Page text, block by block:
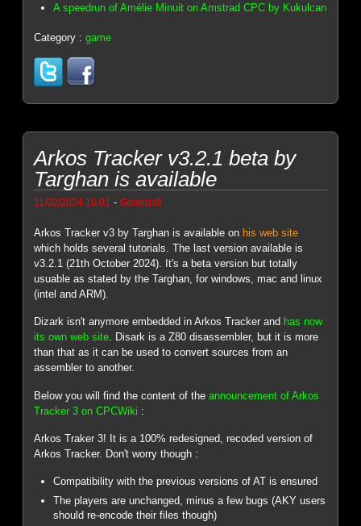
A speedrun of Amélie Minuit on Amstrad CPC by Kukulcan
Category :game
Arkos Tracker v3.2.1 beta by
Targhan is available
11/02/2024 16:01 -Genesis8
Arkos Tracker v3 by Targhan is available on his web site
which holds several tutorials. The last version available is
v3.2.1 (21th October 2024). It's a beta version but totally
usuable as stated by the Targhan, for windows, mac and linux
(intel and ARM).
Dizark isn't anymore embedded in Arkos Tracker and has now
its own web site. Disark is a Z80 disassembler, but it is more
than that as it can be used to convert sources from an
assembler to another.
Below you will find the content of theannouncement of Arkos
Tracker 3 on CPCWiki :
Arkos Traker 3! It is a 100% redesigned, recoded version of
Arkos Tracker. Don't worry though :
Compatibility with the previous versions of AT is ensured
The players are unchanged, minus a few bugs (AKY users
should re-encode their files though)